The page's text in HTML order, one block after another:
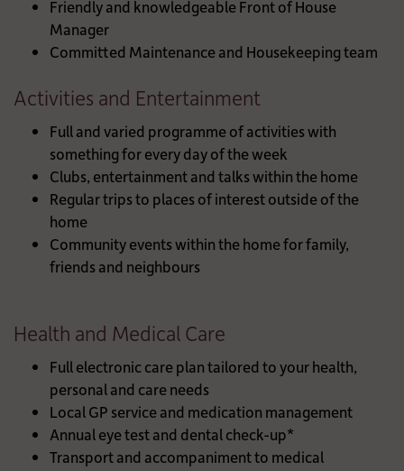
Friendly and knowledgeable Front of House
Manager
Committed Maintenance and Housekeeping team
Activities and Entertainment
Full and varied programme of activities with
something for every day of the week
Clubs, entertainment and talks within the home
Regular trips to places of interest outside of the
home
Community events within the home for family,
friends and neighbours
Health and Medical Care
Full electronic care plan tailored to your health,
personal and care needs
Local GP service and medication management
Annual eye test and dental check-up*
Transport and accompaniment to medical